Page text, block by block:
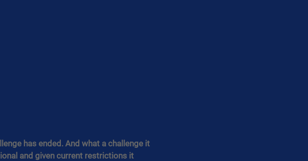
has ended. And what a challenge it
and given current restrictions it